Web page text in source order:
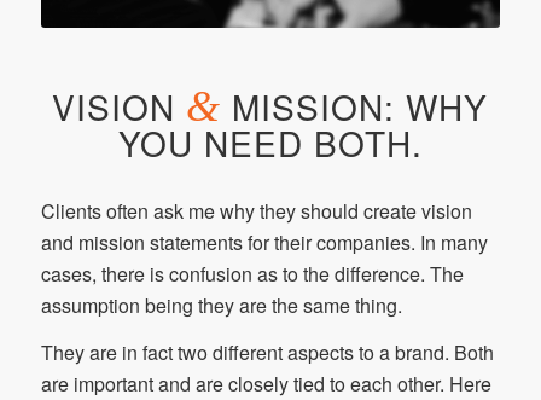
VISION & MISSION: WHY
YOU NEED BOTH.
Clients often ask me why they should create vision
and mission statements for their companies. In many
cases, there is confusion as to the difference. The
assumption being they are the same thing.
They are in fact two different aspects to a brand. Both
are important and are closely tied to each other. Here